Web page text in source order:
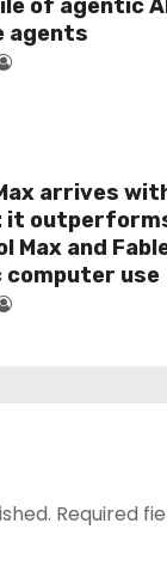
of agentic
agents
arrives
it
Max and
computer use
Required